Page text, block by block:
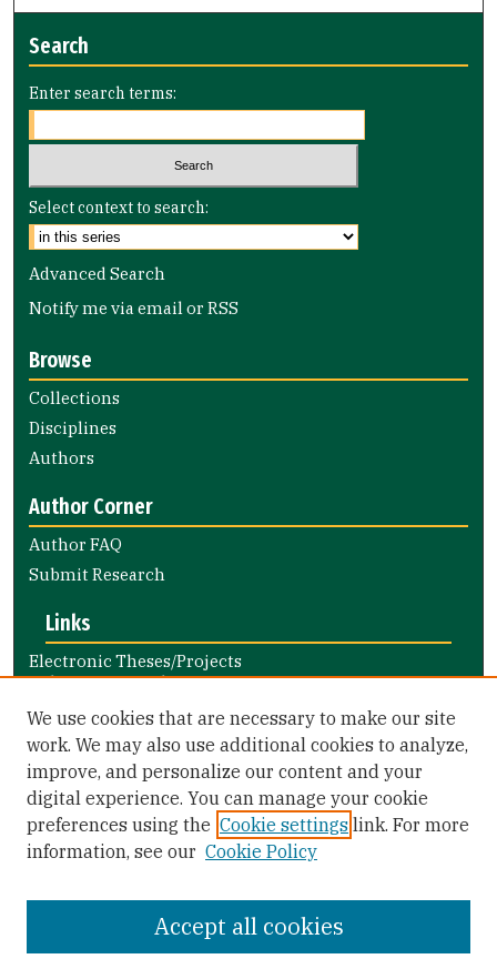
Search
Enter search terms:
Select context to search:
Advanced Search
Notify me via email orRSS
Browse
Collections
Disciplines
Authors
Author Corner
Author FAQ
Submit Research
Links
Electronic Theses/Projects
Submission Guide
Nursing and Health Professions
Submission Guide
Library Links
Gleeson Library
Zief Law Library
We use cookies that are necessary to make our site
work. We may also use additional cookies to analyze,
improve, and personalize our content and your
digital experience. You can manage your cookie
preferences using the Cookie settings link. For more
information, see our Cookie Policy
Accept all cookies